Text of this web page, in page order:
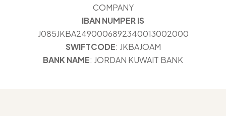
COMPANY
IBAN NUMPER IS
J085JKBA2490006892340013002000
SWIFTCODE: JKBAJOAM
BANK NAME: JORDAN KUWAIT BANK